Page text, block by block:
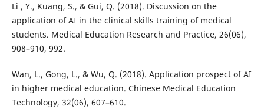
Li , Y., Kuang, S., & Gui, Q. (2018). Discussion on the
application of AI in the clinical skills training of medical
students. Medical Education Research and Practice, 26(06),
908–910, 992.
Wan, L., Gong, L., & Wu, Q. (2018). Application prospect of AI
in higher medical education. Chinese Medical Education
Technology, 32(06), 607–610.